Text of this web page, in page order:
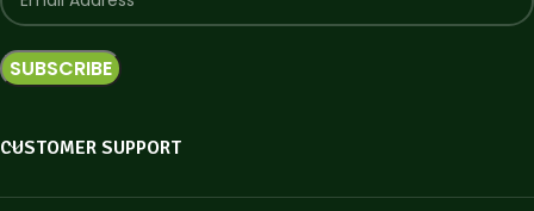
CUSTOMER SUPPORT